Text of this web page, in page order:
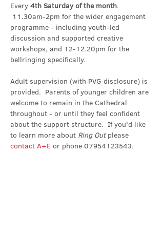
Every 4th Saturday of the month.
11.30am-2pm for the wider engagement
programme - including youth-led
discussion and supported creative
workshops, and 12-12.20pm for the
bellringing specifically.
Adult supervision (with PVG disclosure) is
provided.  Parents of younger children are
welcome to remain in the Cathedral
throughout - or until they feel confident
about the support structure.  If you'd like
to learn more about Ring Out please
contact A+E or phone 07954123543.